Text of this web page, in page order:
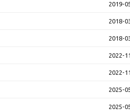
2019-
2018-
2018-
2022-
2022-
2025-
2025-